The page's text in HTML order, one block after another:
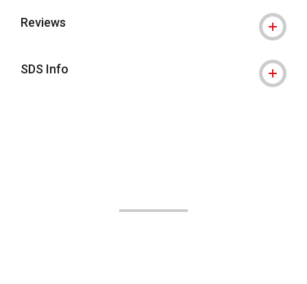
Reviews
SDS Info